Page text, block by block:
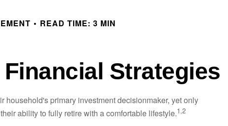
READ TIME: 3 MIN
Strategies
household's primary investment decisionmaker, yet only
ability to fully retire with a comfortable lifestyle.1,2